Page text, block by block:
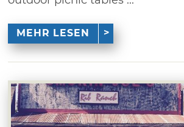
MEHR LESEN